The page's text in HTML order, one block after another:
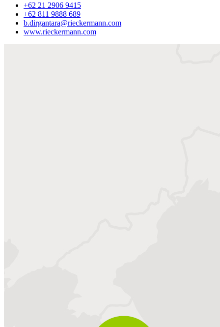
+62 21 2906 9415
+62 811 9888 689
b.dirgantara@rieckermann.com
www.rieckermann.com